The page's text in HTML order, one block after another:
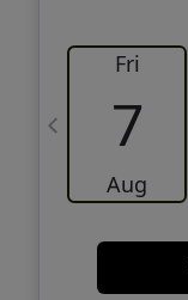
Fri
7
Aug